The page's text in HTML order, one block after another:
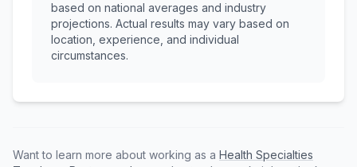
based on national averages and industry
projections. Actual results may vary based on
location, experience, and individual
circumstances.
Want to learn more about working as a Health Specialties